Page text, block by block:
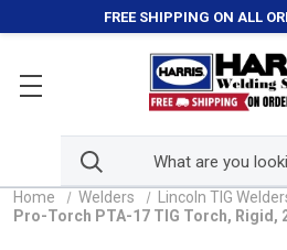
FREE SHIPPING ON ALL
Home Welders Lincoln TIG
Pro-Torch PTA-17 TIG Torch, Rigid,